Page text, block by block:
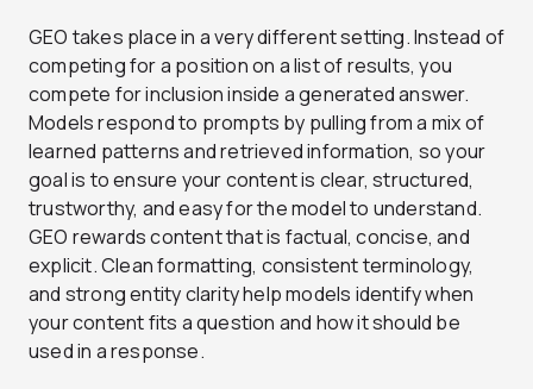
GEO takes place in a very different setting. Instead of
competing for a position on a list of results, you
compete for inclusion inside a generated answer.
Models respond to prompts by pulling from a mix of
learned patterns and retrieved information, so your
goal is to ensure your content is clear, structured,
trustworthy, and easy for the model to understand.
GEO rewards content that is factual, concise, and
explicit. Clean formatting, consistent terminology,
and strong entity clarity help models identify when
your content fits a question and how it should be
used in a response.